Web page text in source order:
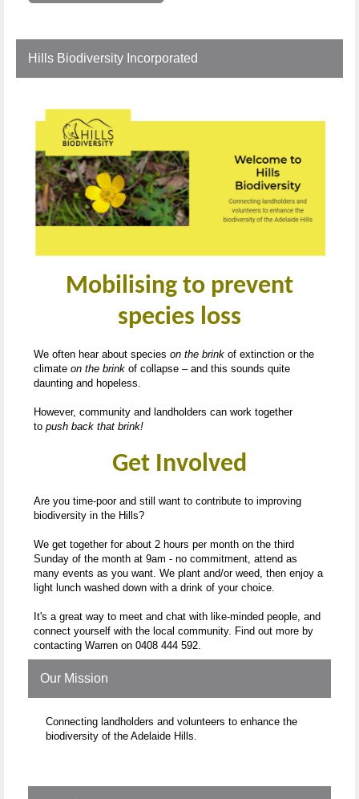
Hills Biodiversity Incorporated
Mobilising to prevent
species loss
We often hear about species on the brink of extinction or the
climate on the brink of collapse – and this sounds quite
daunting and hopeless.
However, community and landholders can work together
to push back that brink!
Get Involved
Are you time-poor and still want to contribute to improving
biodiversity in the Hills?
We get together for about 2 hours per month on the third
Sunday of the month at 9am - no commitment, attend as
many events as you want. We plant and/or weed, then enjoy a
light lunch washed down with a drink of your choice.
It's a great way to meet and chat with like-minded people, and
connect yourself with the local community. Find out more by
contacting Warren on 0408 444 592.
Our Mission
Connecting landholders and volunteers to enhance the
biodiversity of the Adelaide Hills.